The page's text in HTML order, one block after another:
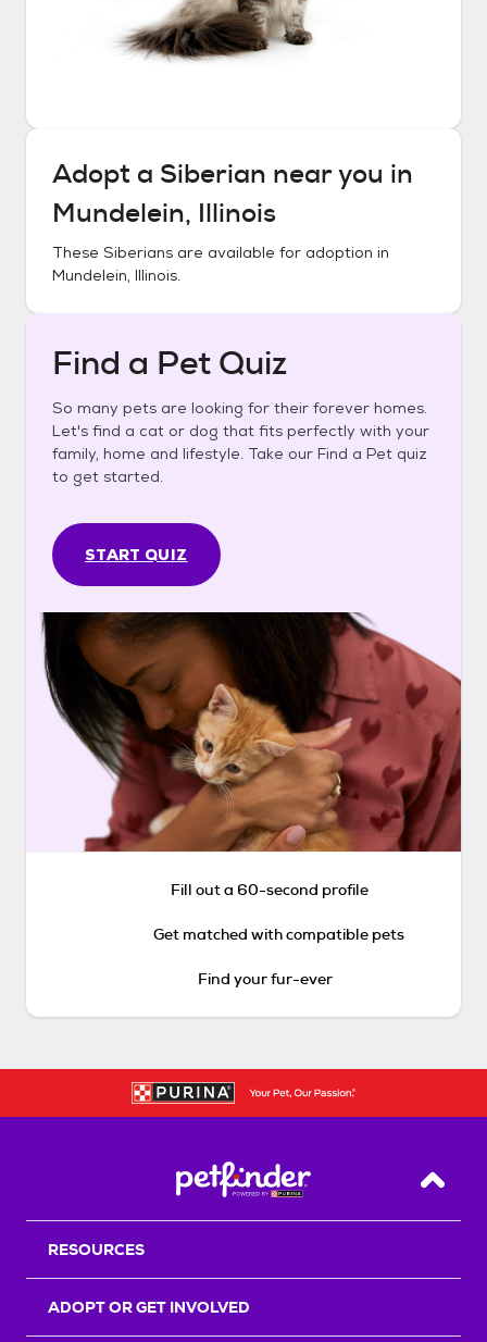
Adopt a Siberian near you in
Mundelein, Illinois
These Siberians are available for adoption in
Mundelein, Illinois.
Find a Pet Quiz
So many pets are looking for their forever homes.
Let's find a cat or dog that fits perfectly with your
family, home and lifestyle. Take our Find a Pet quiz
to get started.
START QUIZ
Fill out a 60-second profile
Get matched with compatible pets
Find your fur-ever
Back
RESOURCES
ADOPT OR GET INVOLVED